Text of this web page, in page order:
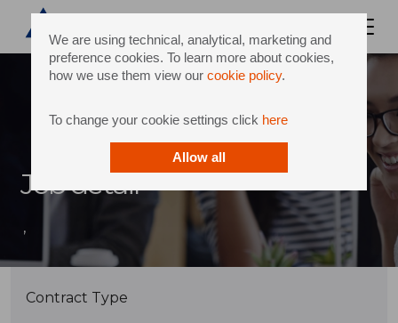
We are using technical, analytical, marketing and
preference cookies. To learn more about cookies,
how we use them view our cookie policy.
To change your cookie settings click here
Allow all
Job detail
,
Contract Type